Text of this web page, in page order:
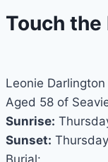
Touch the
Leonie Darlington
Aged 58 of
Sunrise:
Sunset:
Burial: